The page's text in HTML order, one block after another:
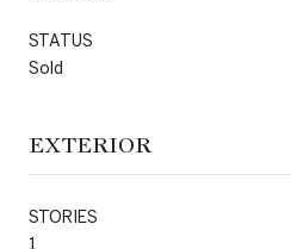
STATUS
Sold
EXTERIOR
STORIES
1